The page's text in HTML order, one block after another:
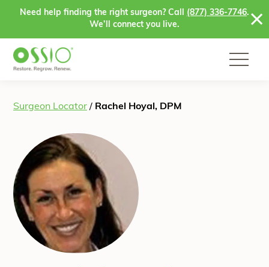
Skip to content
Need help finding the right surgeon? Call (877) 336-7746.
We’ll connect you live.
Surgeon Locator / Rachel Hoyal, DPM